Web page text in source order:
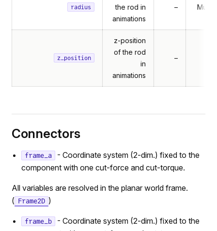
radius
the rod in
animations
–
z_position
z-position
of the rod
in
animations
–
Connectors
frame_a
- Coordinate system (2-dim.) fixed to the
component with one cut-force and cut-torque.
All variables are resolved in the planar world frame.
( Frame2D )
frame_b
- Coordinate system (2-dim.) fixed to the